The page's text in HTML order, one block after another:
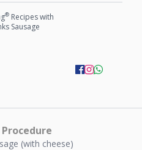
® Recipes with
Sausage
(with cheese)